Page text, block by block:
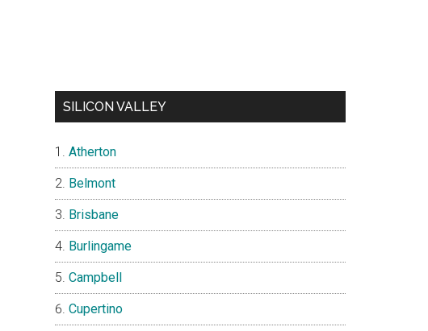
SILICON VALLEY
Atherton
Belmont
Brisbane
Burlingame
Campbell
Cupertino